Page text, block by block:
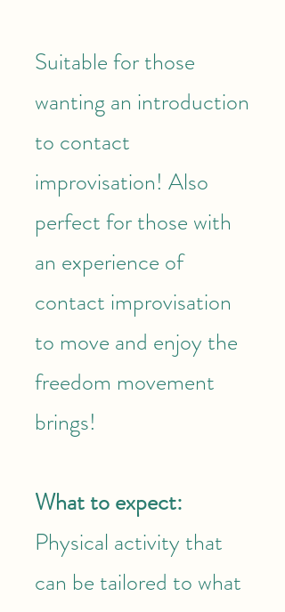
Suitable for those
wanting an introduction
to contact
improvisation! Also
perfect for those with
an experience of
contact improvisation
to move and enjoy the
freedom movement
brings!
What to expect:
Physical activity that
can be tailored to what